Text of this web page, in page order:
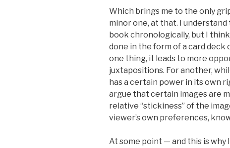
Which brings me to the only
minor one, at that. I
book chronologically, but I
done in the form of a card deck
one thing, it leads to more
juxtapositions. For another,
has a certain power in its own
argue that certain images are
relative “stickiness” of the
viewer’s own preferences,
At some point — and this is